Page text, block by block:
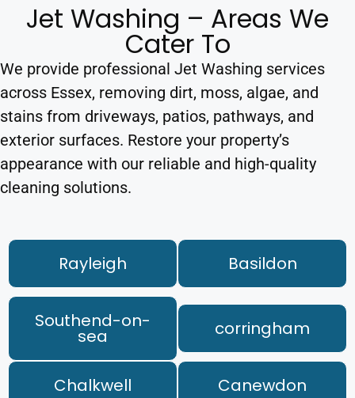
Jet Washing – Areas We
Cater To
We provide professional Jet Washing services
across Essex, removing dirt, moss, algae, and
stains from driveways, patios, pathways, and
exterior surfaces. Restore your property’s
appearance with our reliable and high-quality
cleaning solutions.
Rayleigh Basildon
Southend-on-
sea corringham
Chalkwell Canewdon